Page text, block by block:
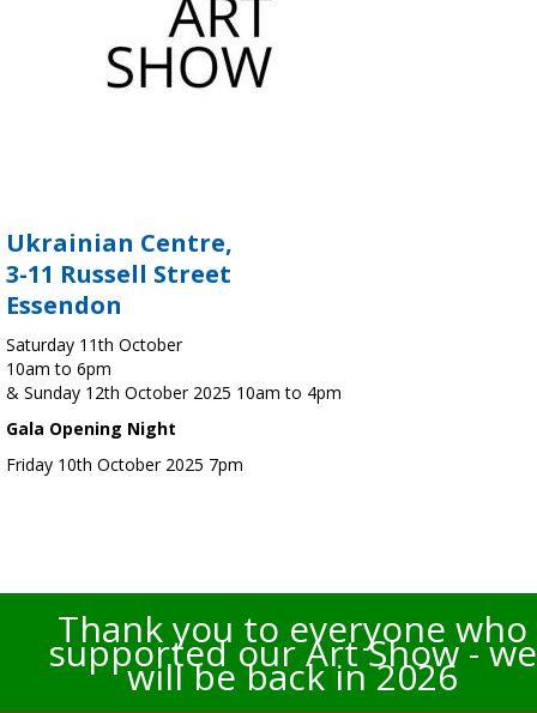
Ukrainian Centre,
3-11 Russell Street
Essendon
Saturday 11th October
10am to 6pm
& Sunday 12th October 2025 10am to 4pm
Gala Opening Night
Friday 10th October 2025 7pm
Thank you to everyone who
supported our Art Show - we
will be back in 2026